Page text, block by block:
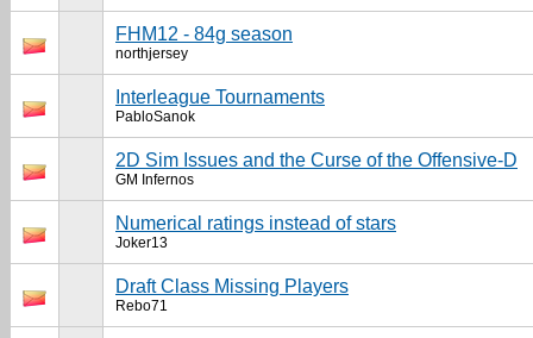
FHM12 - 84g season
northjersey
Interleague Tournaments
PabloSanok
2D Sim Issues and the Curse of the Offensive-D
GM Infernos
Numerical ratings instead of stars
Joker13
Draft Class Missing Players
Rebo71